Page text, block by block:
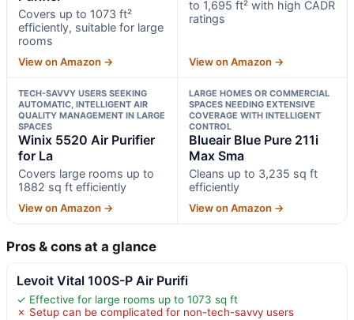
Covers up to 1073 ft²
efficiently, suitable for large
rooms
View on Amazon →
to 1,695 ft² with high CADR
ratings
View on Amazon →
TECH-SAVVY USERS SEEKING
AUTOMATIC, INTELLIGENT AIR
QUALITY MANAGEMENT IN LARGE
SPACES
Winix 5520 Air Purifier
for La
Covers large rooms up to
1882 sq ft efficiently
View on Amazon →
LARGE HOMES OR COMMERCIAL
SPACES NEEDING EXTENSIVE
COVERAGE WITH INTELLIGENT
CONTROL
Blueair Blue Pure 211i
Max Sma
Cleans up to 3,235 sq ft
efficiently
View on Amazon →
Pros & cons at a glance
Levoit Vital 100S-P Air Purifi
✓ Effective for large rooms up to 1073 sq ft
✗ Setup can be complicated for non-tech-savvy users